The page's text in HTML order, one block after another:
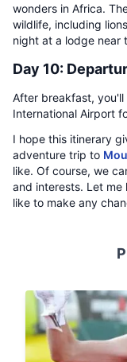
wonders in Africa.
wildlife, including
night at a lodge near
Day 10:
After breakfast,
International Airport
I hope this itinerary
adventure trip to
like. Of course, we
and interests. Let me
like to make any